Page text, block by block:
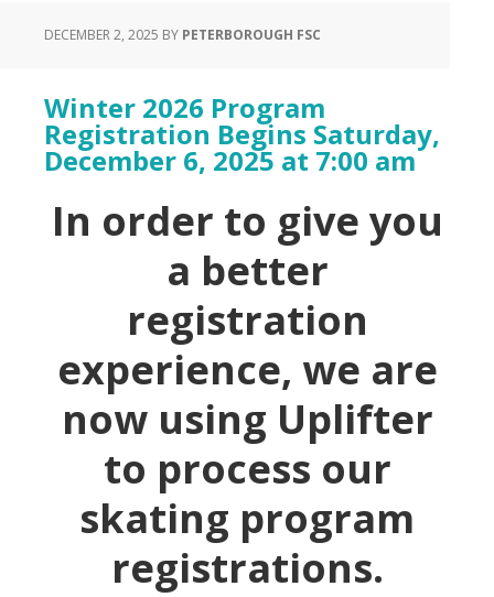
DECEMBER 2, 2025 BY PETERBOROUGH FSC
Winter 2026 Program
Registration Begins Saturday,
December 6, 2025 at 7:00 am
In order to give you
a better
registration
experience, we are
now using Uplifter
to process our
skating program
registrations.